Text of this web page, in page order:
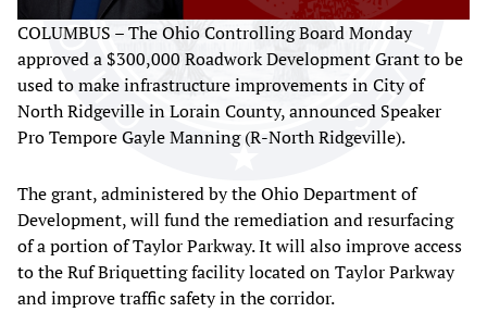
COLUMBUS – The Ohio Controlling Board Monday
approved a $300,000 Roadwork Development Grant to be
used to make infrastructure improvements in City of
North Ridgeville in Lorain County, announced Speaker
Pro Tempore Gayle Manning (R-North Ridgeville).
The grant, administered by the Ohio Department of
Development, will fund the remediation and resurfacing
of a portion of Taylor Parkway. It will also improve access
to the Ruf Briquetting facility located on Taylor Parkway
and improve traffic safety in the corridor.